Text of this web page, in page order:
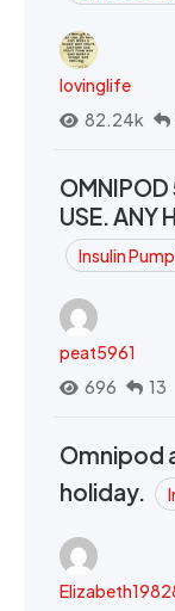
lovinglife
82.24k
OMNIPOD
USE. ANY
Insulin
peat5961
696
13
Omnipod
holiday.